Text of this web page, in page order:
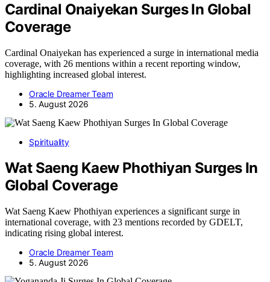
Cardinal Onaiyekan Surges In Global
Coverage
Cardinal Onaiyekan has experienced a surge in international media
coverage, with 26 mentions within a recent reporting window,
highlighting increased global interest.
Oracle Dreamer Team
5. August 2026
Spirituality
Wat Saeng Kaew Phothiyan Surges In
Global Coverage
Wat Saeng Kaew Phothiyan experiences a significant surge in
international coverage, with 23 mentions recorded by GDELT,
indicating rising global interest.
Oracle Dreamer Team
5. August 2026